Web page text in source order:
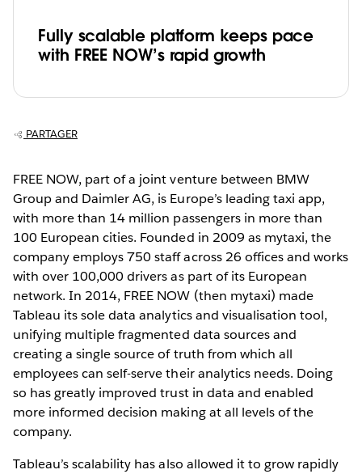
Fully scalable platform keeps pace
with FREE NOW’s rapid growth
PARTAGER
FREE NOW, part of a joint venture between BMW
Group and Daimler AG, is Europe’s leading taxi app,
with more than 14 million passengers in more than
100 European cities. Founded in 2009 as mytaxi, the
company employs 750 staff across 26 offices and works
with over 100,000 drivers as part of its European
network. In 2014, FREE NOW (then mytaxi) made
Tableau its sole data analytics and visualisation tool,
unifying multiple fragmented data sources and
creating a single source of truth from which all
employees can self-serve their analytics needs. Doing
so has greatly improved trust in data and enabled
more informed decision making at all levels of the
company.
Tableau’s scalability has also allowed it to grow rapidly